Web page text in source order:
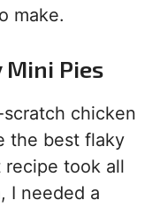
make.
Mini Pies
chicken
the best flaky
took all
I needed a